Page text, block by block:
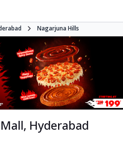
Nagarjuna Hills
Hyderabad